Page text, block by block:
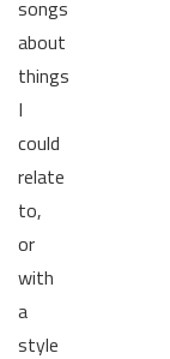
songs
about
things
I
could
relate
to,
or
with
a
style